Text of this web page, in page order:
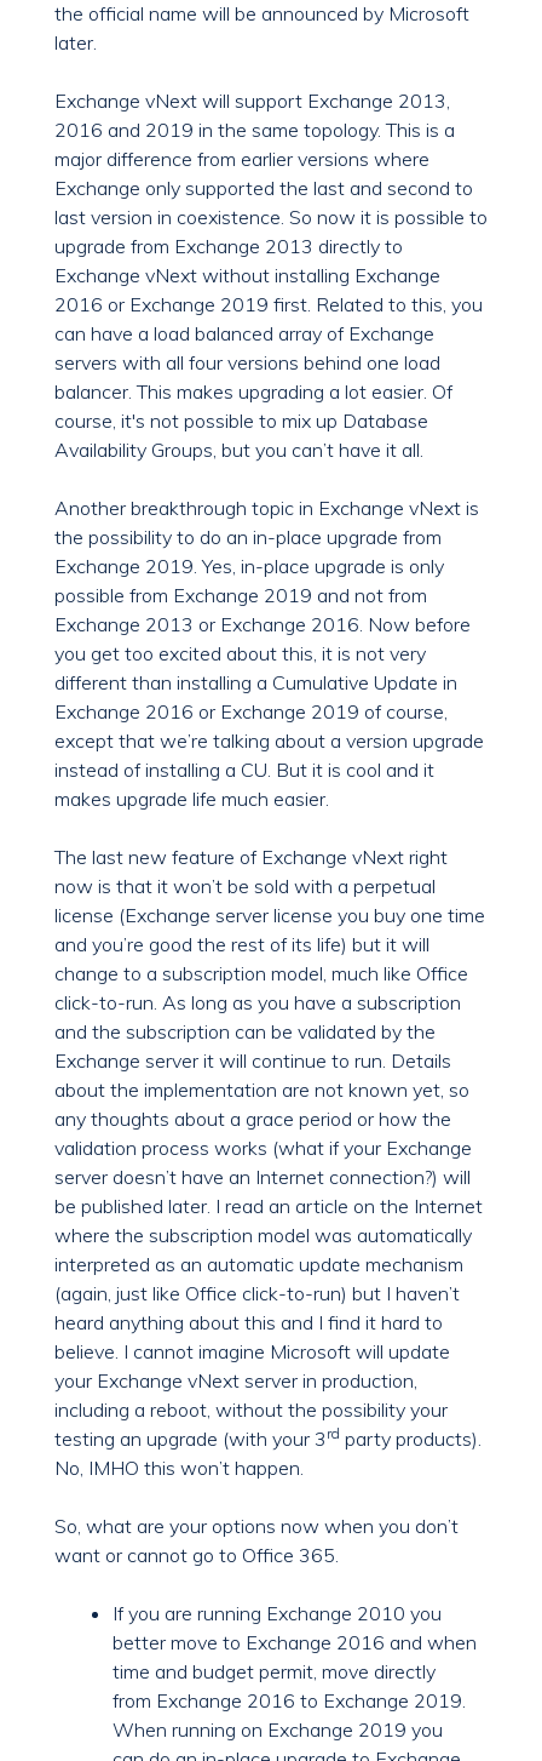
the official name will be announced by Microsoft
later.
Exchange vNext will support Exchange 2013,
2016 and 2019 in the same topology. This is a
major difference from earlier versions where
Exchange only supported the last and second to
last version in coexistence. So now it is possible to
upgrade from Exchange 2013 directly to
Exchange vNext without installing Exchange
2016 or Exchange 2019 first. Related to this, you
can have a load balanced array of Exchange
servers with all four versions behind one load
balancer. This makes upgrading a lot easier. Of
course, it's not possible to mix up Database
Availability Groups, but you can’t have it all.
Another breakthrough topic in Exchange vNext is
the possibility to do an in-place upgrade from
Exchange 2019. Yes, in-place upgrade is only
possible from Exchange 2019 and not from
Exchange 2013 or Exchange 2016. Now before
you get too excited about this, it is not very
different than installing a Cumulative Update in
Exchange 2016 or Exchange 2019 of course,
except that we’re talking about a version upgrade
instead of installing a CU. But it is cool and it
makes upgrade life much easier.
The last new feature of Exchange vNext right
now is that it won’t be sold with a perpetual
license (Exchange server license you buy one time
and you’re good the rest of its life) but it will
change to a subscription model, much like Office
click-to-run. As long as you have a subscription
and the subscription can be validated by the
Exchange server it will continue to run. Details
about the implementation are not known yet, so
any thoughts about a grace period or how the
validation process works (what if your Exchange
server doesn’t have an Internet connection?) will
be published later. I read an article on the Internet
where the subscription model was automatically
interpreted as an automatic update mechanism
(again, just like Office click-to-run) but I haven’t
heard anything about this and I find it hard to
believe. I cannot imagine Microsoft will update
your Exchange vNext server in production,
including a reboot, without the possibility your
testing an upgrade (with your 3 rd party products).
No, IMHO this won’t happen.
So, what are your options now when you don’t
want or cannot go to Office 365.
If you are running Exchange 2010 you
better move to Exchange 2016 and when
time and budget permit, move directly
from Exchange 2016 to Exchange 2019.
When running on Exchange 2019 you